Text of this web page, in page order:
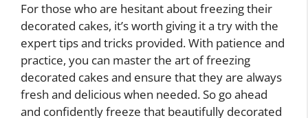
For those who are hesitant about freezing their
decorated cakes, it’s worth giving it a try with the
expert tips and tricks provided. With patience and
practice, you can master the art of freezing
decorated cakes and ensure that they are always
fresh and delicious when needed. So go ahead
and confidently freeze that beautifully decorated